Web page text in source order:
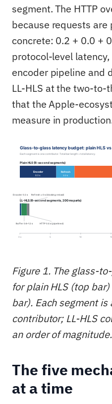
segment. The HTTP
because requests are
concrete: 0.2 + 0.0 +
protocol-level
encoder pipeline and
LL-HLS at the two-to-
that the Apple-
measure in
Figure 1. The glass-
for plain HLS (top
bar). Each segment
contributor; LL-HLS
an order of magnitude.
The five
at a time